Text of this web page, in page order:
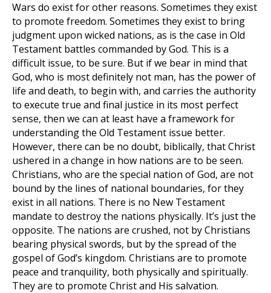
Wars do exist for other reasons. Sometimes they exist
to promote freedom. Sometimes they exist to bring
judgment upon wicked nations, as is the case in Old
Testament battles commanded by God. This is a
difficult issue, to be sure. But if we bear in mind that
God, who is most definitely not man, has the power of
life and death, to begin with, and carries the authority
to execute true and final justice in its most perfect
sense, then we can at least have a framework for
understanding the Old Testament issue better.
However, there can be no doubt, biblically, that Christ
ushered in a change in how nations are to be seen.
Christians, who are the special nation of God, are not
bound by the lines of national boundaries, for they
exist in all nations. There is no New Testament
mandate to destroy the nations physically. It’s just the
opposite. The nations are crushed, not by Christians
bearing physical swords, but by the spread of the
gospel of God’s kingdom. Christians are to promote
peace and tranquility, both physically and spiritually.
They are to promote Christ and His salvation.